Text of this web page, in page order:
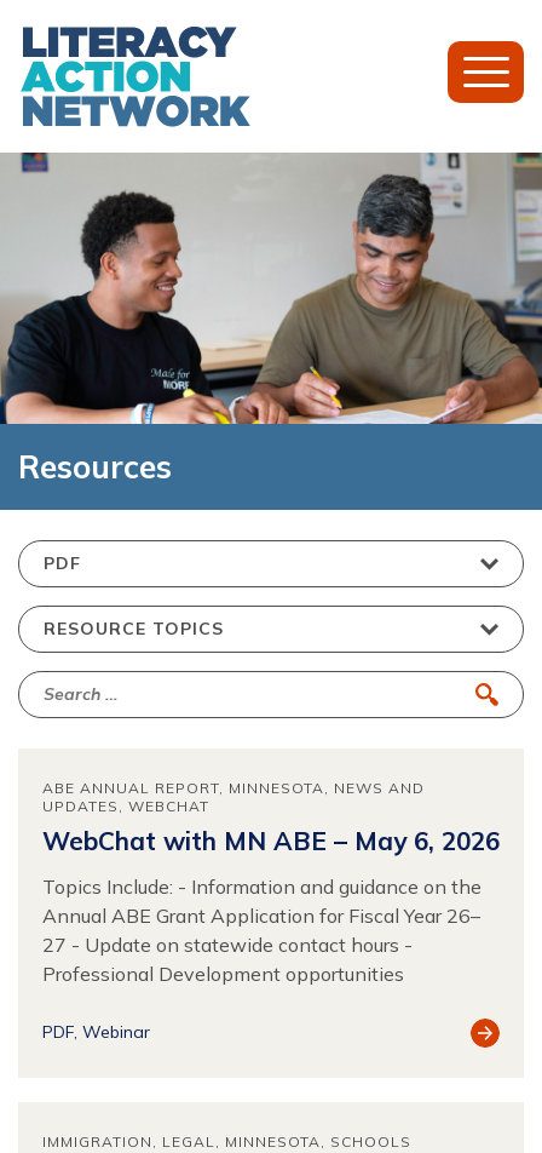
Resources
ABE ANNUAL REPORT MINNESOTA
NEWS AND
UPDATES
WEBCHAT
WebChat with MN ABE – May 6, 2026
Topics Include: - Information and guidance on the
Annual ABE Grant Application for Fiscal Year 26–
27 - Update on statewide contact hours -
Professional Development opportunities
PDF Webinar
View
IMMIGRATION LEGAL MINNESOTA SCHOOLS